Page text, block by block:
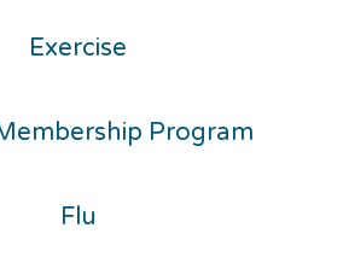
Exercise
Program
Flu